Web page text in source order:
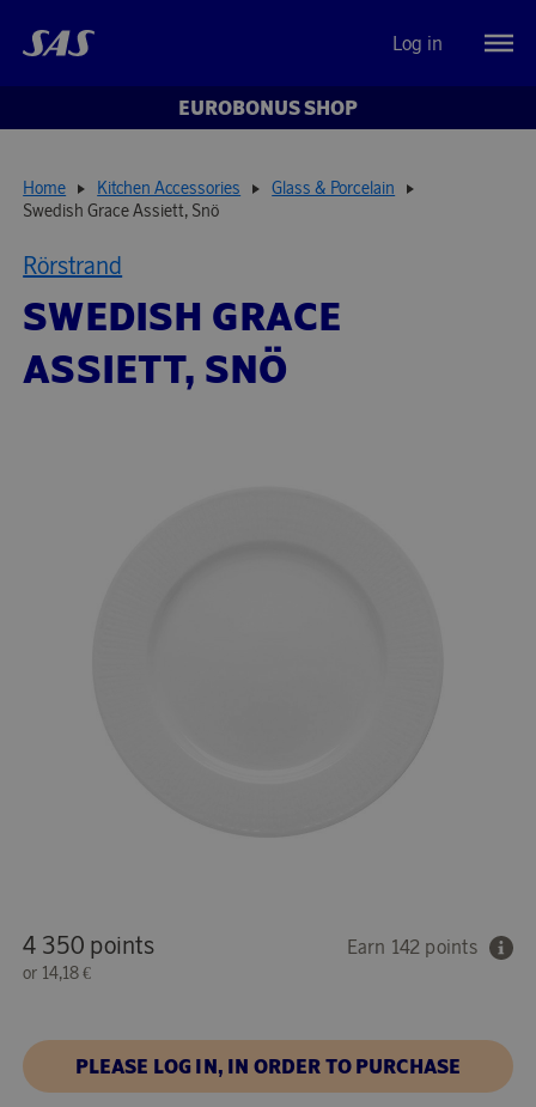
Log in
EUROBONUS SHOP
Home Kitchen Accessories
Glass & Porcelain
Swedish Grace Assiett, Snö
Rörstrand
SWEDISH GRACE
ASSIETT, SNÖ
4 350 points
or 14,18 €
Earn 142 points
PLEASE LOG IN, IN ORDER TO PURCHASE